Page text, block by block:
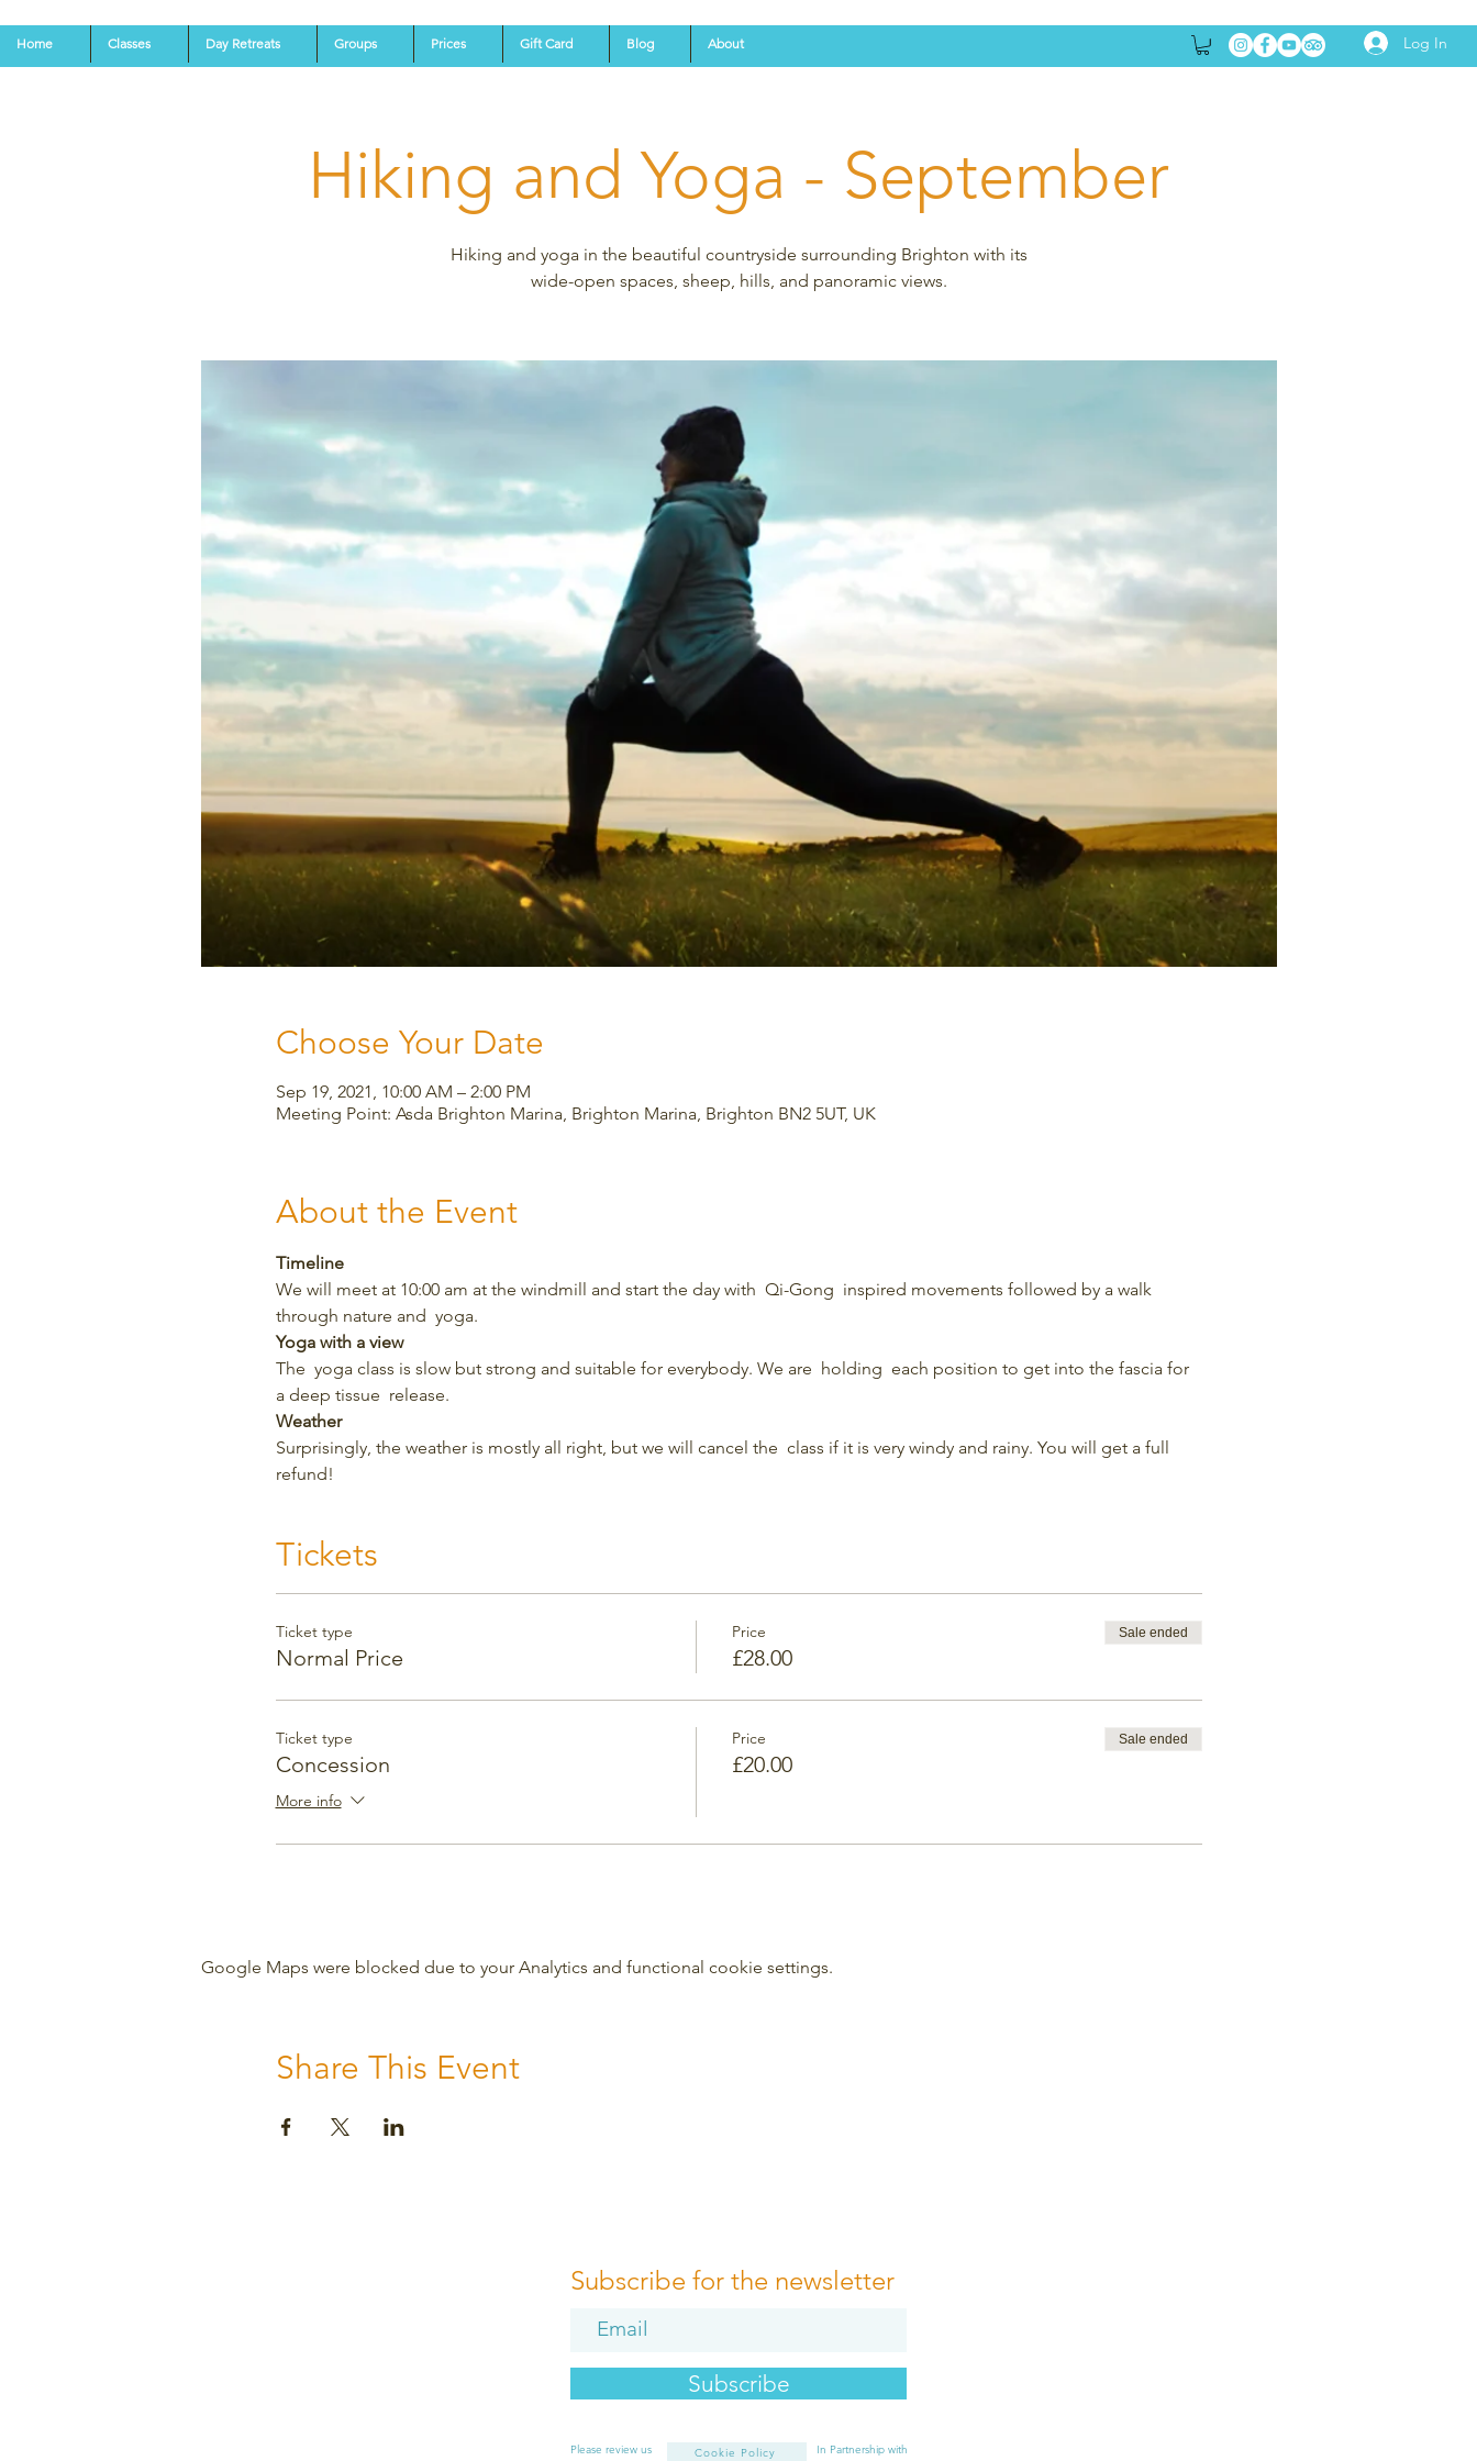
Home Classes Day Retreats Groups Prices Gift Card Blog About Log In
Hiking and Yoga - September
Hiking and yoga in the beautiful countryside surrounding Brighton with its
wide-open spaces, sheep, hills, and panoramic views.
Choose Your Date
Sep 19, 2021, 10:00 AM – 2:00 PM
Meeting Point: Asda Brighton Marina, Brighton Marina, Brighton BN2 5UT, UK
About the Event
Timeline
We will meet at 10:00 am at the windmill and start the day with  Qi-Gong  inspired movements followed by a walk
through nature and  yoga.
Yoga with a view
The  yoga class is slow but strong and suitable for everybody. We are  holding  each position to get into the fascia for
a deep tissue  release.
Weather
Surprisingly, the weather is mostly all right, but we will cancel the  class if it is very windy and rainy. You will get a full
refund!
Tickets
Ticket type
Normal Price
Price
£28.00
Sale ended
Ticket type
Concession
More info
Price
£20.00
Sale ended
Google Maps were blocked due to your Analytics and functional cookie settings.
Share This Event
Subscribe for the newsletter
Subscribe
Please review us Cookie Policy In Partnership with